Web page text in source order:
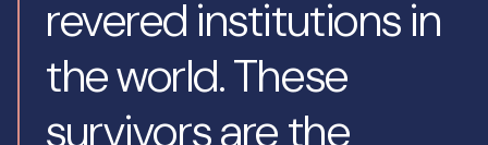
revered institutions in
the world. These
survivors are the